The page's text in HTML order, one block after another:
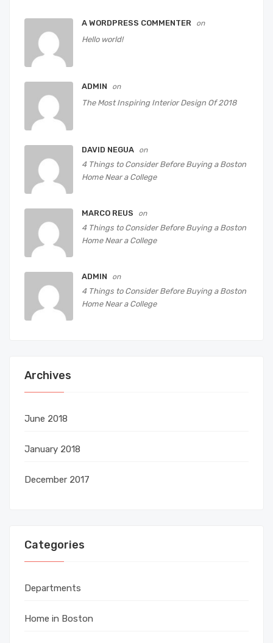
A WORDPRESS COMMENTER on
Hello world!
ADMIN on
The Most Inspiring Interior Design Of 2018
DAVID NEGUA on
4 Things to Consider Before Buying a Boston
Home Near a College
MARCO REUS on
4 Things to Consider Before Buying a Boston
Home Near a College
ADMIN on
4 Things to Consider Before Buying a Boston
Home Near a College
Archives
June 2018
January 2018
December 2017
Categories
Departments
Home in Boston